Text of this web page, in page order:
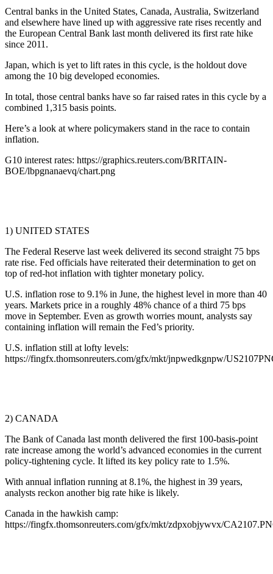
Central banks in the United States, Canada, Australia, Switzerland
and elsewhere have lined up with aggressive rate rises recently and
the European Central Bank last month delivered its first rate hike
since 2011.
Japan, which is yet to lift rates in this cycle, is the holdout dove
among the 10 big developed economies.
In total, those central banks have so far raised rates in this cycle by a
combined 1,315 basis points.
Here’s a look at where policymakers stand in the race to contain
inflation.
G10 interest rates: https://graphics.reuters.com/BRITAIN-
BOE/lbpgnanaevq/chart.png
1) UNITED STATES
The Federal Reserve last week delivered its second straight 75 bps
rate rise. Fed officials have reiterated their determination to get on
top of red-hot inflation with tighter monetary policy.
U.S. inflation rose to 9.1% in June, the highest level in more than 40
years. Markets price in a roughly 48% chance of a third 75 bps
move in September. Even as growth worries mount, analysts say
containing inflation will remain the Fed’s priority.
U.S. inflation still at lofty levels:
https://fingfx.thomsonreuters.com/gfx/mkt/jnpwedkgnpw/
2) CANADA
The Bank of Canada last month delivered the first 100-basis-point
rate increase among the world’s advanced economies in the current
policy-tightening cycle. It lifted its key policy rate to 1.5%.
With annual inflation running at 8.1%, the highest in 39 years,
analysts reckon another big rate hike is likely.
Canada in the hawkish camp:
https://fingfx.thomsonreuters.com/gfx/mkt/zdpxobjywvx/